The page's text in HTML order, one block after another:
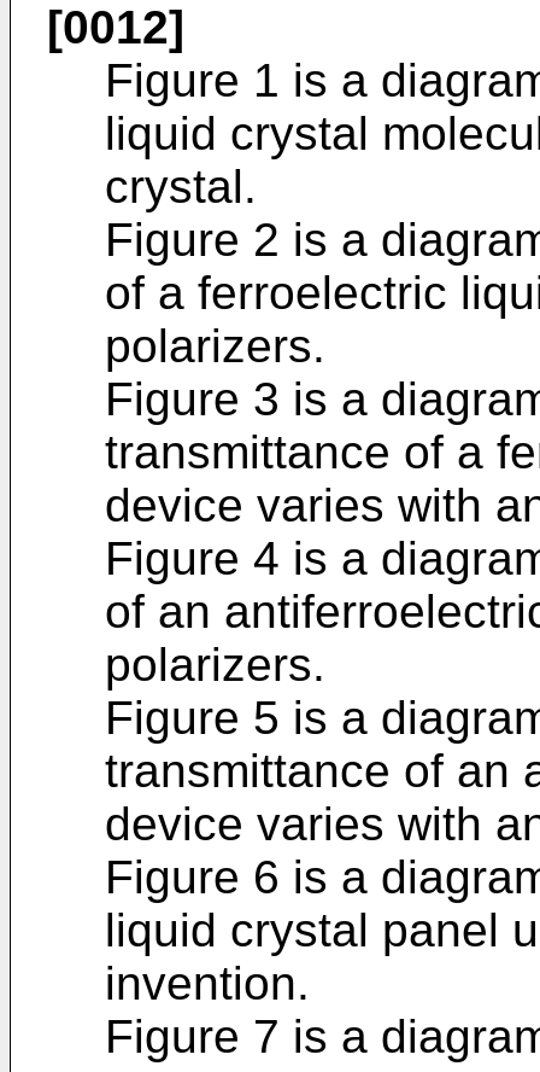
[0012]
Figure 1 is a
liquid crystal
crystal.
Figure 2 is a
of a ferroelectric
polarizers.
Figure 3 is a
transmittance of a
device varies with
Figure 4 is a
of an
polarizers.
Figure 5 is a
transmittance of an
device varies with
Figure 6 is a
liquid crystal panel
invention.
Figure 7 is a